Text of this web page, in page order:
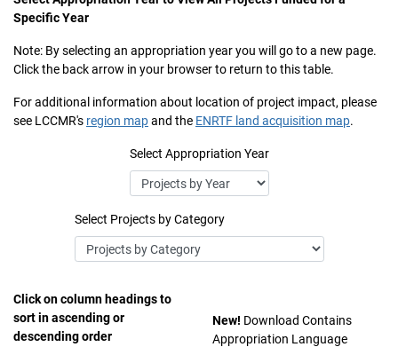
Specific Year
Note: By selecting an appropriation year you will go to a new page.
Click the back arrow in your browser to return to this table.
For additional information about location of project impact, please
see LCCMR's region mapand the ENRTF land acquisition map.
Select Appropriation Year
Select Projects by Category
Click on column headings to
sort in ascending or
descending order
New! Download Contains
Appropriation Language